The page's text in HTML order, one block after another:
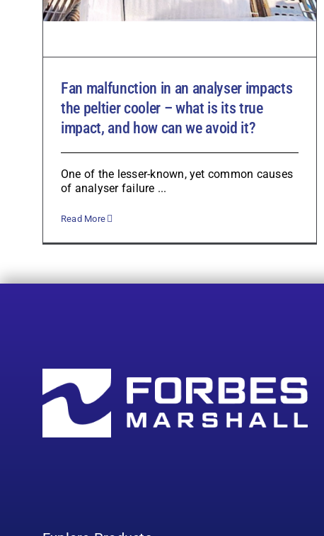
Fan malfunction in an analyser impacts
the peltier cooler – what is its true
impact, and how can we avoid it?
One of the lesser-known, yet common causes
of analyser failure ...
Read More